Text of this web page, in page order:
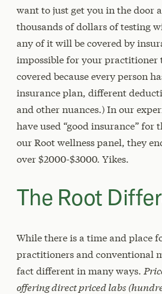
want to just get you in the door
thousands of dollars of testing
any of it will be covered by
impossible for your practitioner
covered because every person
insurance plan, different
and other nuances.) In our
have used “good insurance” for
our Root wellness panel, they
over $2000-$3000. Yikes.
The Root
While there is a time and place
practitioners and conventional
fact different in many ways.
offering direct priced labs